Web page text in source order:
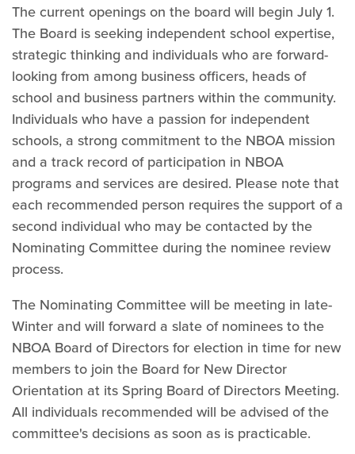
The current openings on the board will begin July 1.
The Board is seeking independent school expertise,
strategic thinking and individuals who are forward-
looking from among business officers, heads of
school and business partners within the community.
Individuals who have a passion for independent
schools, a strong commitment to the NBOA mission
and a track record of participation in NBOA
programs and services are desired. Please note that
each recommended person requires the support of a
second individual who may be contacted by the
Nominating Committee during the nominee review
process.
The Nominating Committee will be meeting in late-
Winter and will forward a slate of nominees to the
NBOA Board of Directors for election in time for new
members to join the Board for New Director
Orientation at its Spring Board of Directors Meeting.
All individuals recommended will be advised of the
committee's decisions as soon as is practicable.